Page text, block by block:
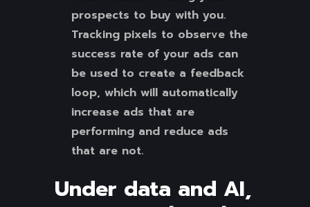
prospects to buy with you.
Tracking pixels to observe the
success rate of your ads can
be used to create a feedback
loop, which will automatically
increase ads that are
performing and reduce ads
that are not.
Under data and AI,